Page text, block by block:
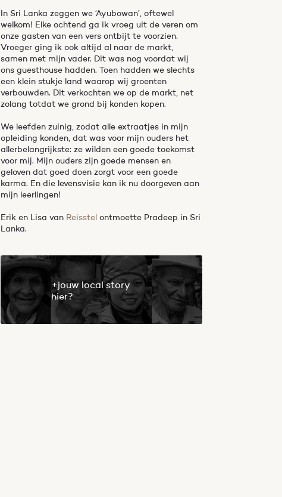
In Sri Lanka zeggen we ‘Ayubowan’, oftewel
welkom! Elke ochtend ga ik vroeg uit de veren om
onze gasten van een vers ontbijt te voorzien.
Vroeger ging ik ook altijd al naar de markt,
samen met mijn vader. Dit was nog voordat wij
ons guesthouse hadden. Toen hadden we slechts
een klein stukje land waarop wij groenten
verbouwden. Dit verkochten we op de markt, net
zolang totdat we grond bij konden kopen.
We leefden zuinig, zodat alle extraatjes in mijn
opleiding konden, dat was voor mijn ouders het
allerbelangrijkste: ze wilden een goede toekomst
voor mij. Mijn ouders zijn goede mensen en
geloven dat goed doen zorgt voor een goede
karma. En die levensvisie kan ik nu doorgeven aan
mijn leerlingen!
Erik en Lisa van Reisstelontmoette Pradeep in Sri
Lanka.
+jouw local story
hier?